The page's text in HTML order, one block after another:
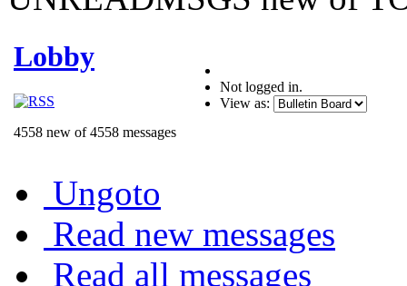
Lobby
4558 new of 4558 messages
Not logged in.
View as:
Ungoto
Read new messages
Read all messages